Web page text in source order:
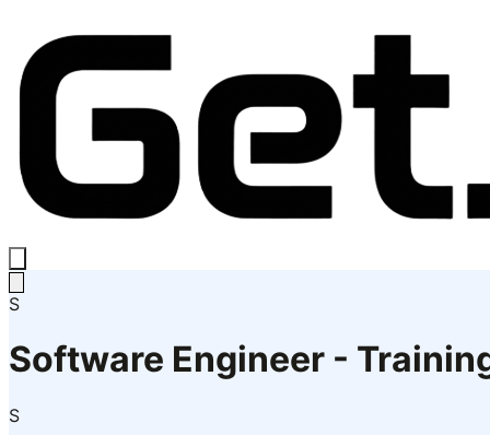
S
Software Engineer -
S